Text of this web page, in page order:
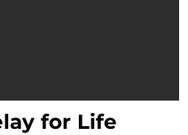
for Life